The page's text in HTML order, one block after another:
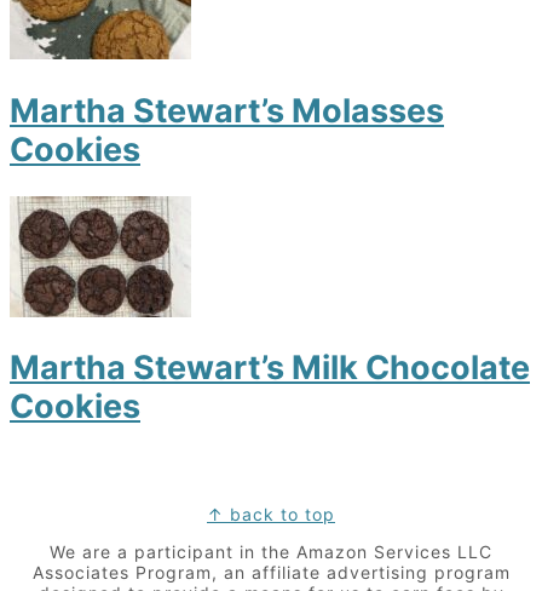
Martha Stewart’s Molasses
Cookies
Martha Stewart’s Milk Chocolate
Cookies
↑ back to top
We are a participant in the Amazon Services LLC
Associates Program, an affiliate advertising program